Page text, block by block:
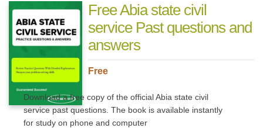
Free Abia state civil
service Past questions and
answers
Free
Download a free copy of the official Abia state civil
service past questions. The book is available instantly
for study on phone and computer